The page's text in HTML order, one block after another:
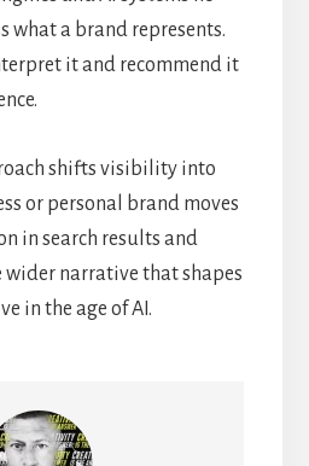
what a brand represents.
it and recommend it
shifts visibility into
or personal brand moves
in search results and
wider narrative that shapes
in the age of AI.